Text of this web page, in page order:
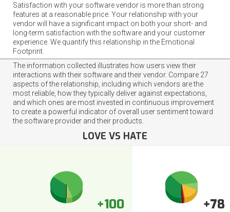
Satisfaction with your software vendor is more than strong
features at a reasonable price. Your relationship with your
vendor will have a significant impact on both your short- and
long-term satisfaction with the software and your customer
experience. We quantify this relationship in the Emotional
Footprint.
The information collected illustrates how users view their
interactions with their software and their vendor. Compare 27
aspects of the relationship, including which vendors are the
most reliable, how they typically deliver against expectations,
and which ones are most invested in continuous improvement
to create a powerful indicator of overall user sentiment toward
the software provider and their products.
LOVE VS HATE
+100 +78